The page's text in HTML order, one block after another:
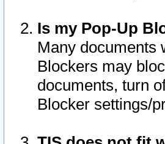
Is my Pop-Up
Many documents
Blockers may
documents, turn
Blocker settings/